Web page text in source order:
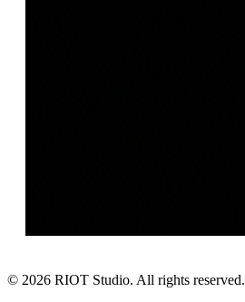
© 2026 RIOT Studio. All rights reserved.